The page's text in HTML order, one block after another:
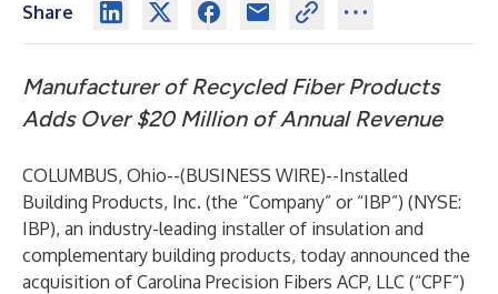
Share
Manufacturer of Recycled Fiber Products
Adds Over $20 Million of Annual Revenue
COLUMBUS, Ohio--(BUSINESS WIRE)--Installed
Building Products, Inc. (the “Company” or “IBP”) (NYSE:
IBP), an industry-leading installer of insulation and
complementary building products, today announced the
acquisition of Carolina Precision Fibers ACP, LLC (“CPF”)